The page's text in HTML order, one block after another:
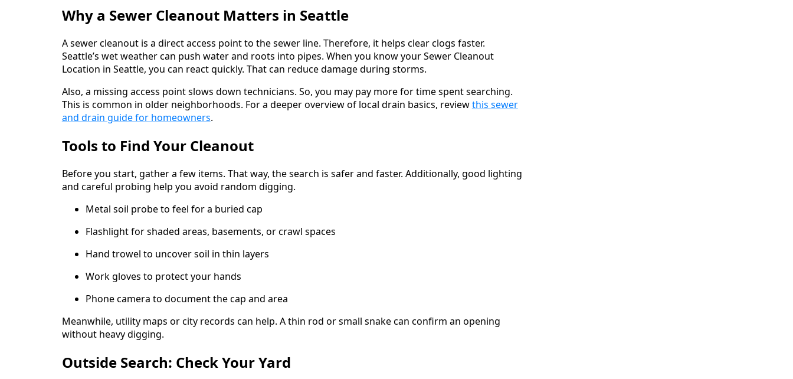
Why a Sewer Cleanout Matters in Seattle
A sewer cleanout is a direct access point to the sewer line. Therefore, it helps clear clogs faster.
Seattle’s wet weather can push water and roots into pipes. When you know your Sewer Cleanout
Location in Seattle, you can react quickly. That can reduce damage during storms.
Also, a missing access point slows down technicians. So, you may pay more for time spent searching.
This is common in older neighborhoods. For a deeper overview of local drain basics, reviewthis sewer
and drain guide for homeowners.
Tools to Find Your Cleanout
Before you start, gather a few items. That way, the search is safer and faster. Additionally, good lighting
and careful probing help you avoid random digging.
Metal soil probe to feel for a buried cap
Flashlight for shaded areas, basements, or crawl spaces
Hand trowel to uncover soil in thin layers
Work gloves to protect your hands
Phone camera to document the cap and area
Meanwhile, utility maps or city records can help. A thin rod or small snake can confirm an opening
without heavy digging.
Outside Search: Check Your Yard